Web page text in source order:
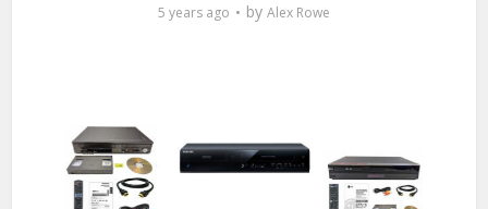
5 years ago by Alex Rowe